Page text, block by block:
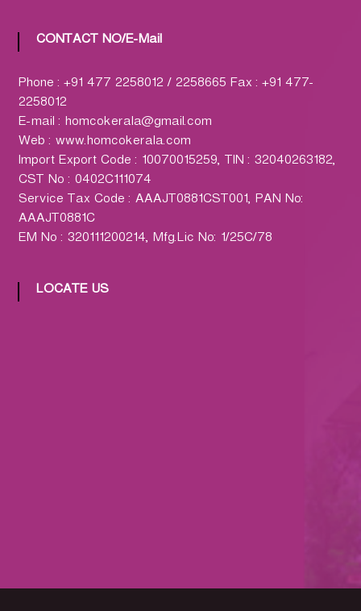
L
t
.
(
H
O
M
C
O
)
CONTACT NO/E-Mail
Phone : +91 477 2258012 / 2258665 Fax : +91 477-
2258012
E-mail : homcokerala@gmail.com
Web : www.homcokerala.com
Import Export Code : 10070015259, TIN : 32040263182,
CST No : 0402C111074
Service Tax Code : AAAJT0881CST001, PAN No:
AAAJT0881C
EM No : 320111200214, Mfg.Lic No: 1/25C/78
LOCATE US